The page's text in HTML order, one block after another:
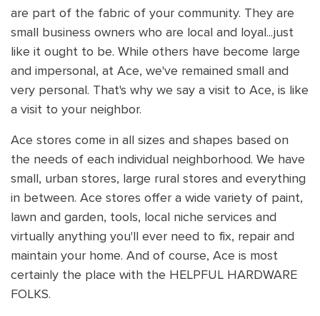
are part of the fabric of your community. They are
small business owners who are local and loyal...just
like it ought to be. While others have become large
and impersonal, at Ace, we've remained small and
very personal. That's why we say a visit to Ace, is like
a visit to your neighbor.
Ace stores come in all sizes and shapes based on
the needs of each individual neighborhood. We have
small, urban stores, large rural stores and everything
in between. Ace stores offer a wide variety of paint,
lawn and garden, tools, local niche services and
virtually anything you'll ever need to fix, repair and
maintain your home. And of course, Ace is most
certainly the place with the HELPFUL HARDWARE
FOLKS.